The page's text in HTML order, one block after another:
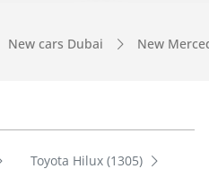
New cars Dubai New
Toyota Hilux (1305)